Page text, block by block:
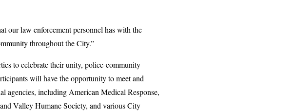
our law enforcement personnel has with the
throughout the City.”
to celebrate their unity, police-community
will have the opportunity to meet and
agencies, including American Medical Response,
Valley Humane Society, and various City